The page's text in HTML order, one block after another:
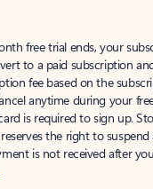
free trial ends, your
to a paid subscription
fee based on the
anytime during your
is required to sign up.
the right to
is not received after